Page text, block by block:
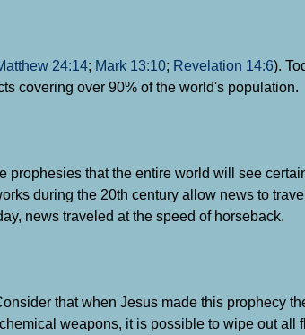
24:14; Mark 13:10; Revelation 14:6).
covering over 90% of the world's population.
prophesies that the entire world will see
during the 20th century allow news to
news traveled at the speed of horseback.
that when Jesus made this prophecy
weapons, it is possible to wipe out all